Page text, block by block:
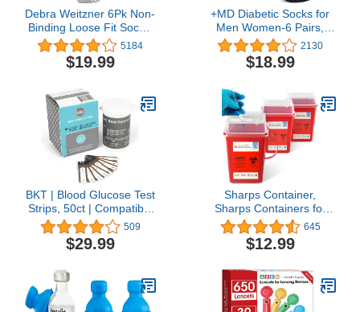
Debra Weitzner 6Pk Non-
Binding Loose Fit Sock -
Non-Slip Diabetic Socks
for Men and Women -
Crew, Ankle
5184
$19.99
+MD Diabetic Socks for
Men Women-6 Pairs,
Non-Binding Extra Wide
Ankle/Crew Socks, for
Edema Circulator 9-11
2130
$18.99
BKT | Blood Glucose Test
Strips, 50ct | Compatible
with BKT meter and
Keto-Mojo original
Bluetooth meter (TD-
WITH THE KETO-MOJO
GK+ METER
509
$29.99
Sharps Container,
Sharps Containers for
Home Use, Needle
Disposal Containers,
Sharps Disposal
Containers, Small Sharps
Container - 1 Quart - 3
Pack
645
$12.99